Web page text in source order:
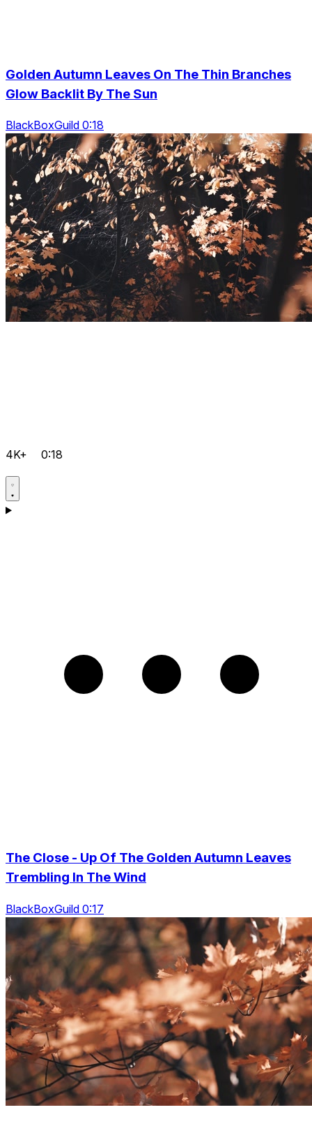
Golden Autumn Leaves On The Thin Branches
Glow Backlit By The Sun
BlackBoxGuild 0:18
4K+ 0:18
The Close - Up Of The Golden Autumn Leaves
Trembling In The Wind
BlackBoxGuild 0:17